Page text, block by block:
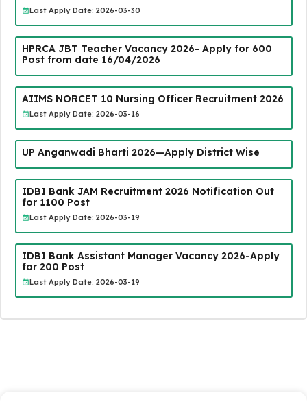
Last Apply Date: 2026-03-30
HPRCA JBT Teacher Vacancy 2026- Apply for 600
Post from date 16/04/2026
AIIMS NORCET 10 Nursing Officer Recruitment 2026
Last Apply Date: 2026-03-16
UP Anganwadi Bharti 2026—Apply District Wise
IDBI Bank JAM Recruitment 2026 Notification Out
for 1100 Post
Last Apply Date: 2026-03-19
IDBI Bank Assistant Manager Vacancy 2026-Apply
for 200 Post
Last Apply Date: 2026-03-19